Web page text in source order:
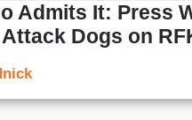
Admits It: Press
Dogs on